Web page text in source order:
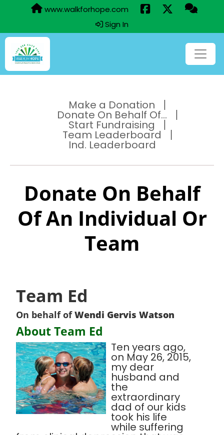
www.walkforhope.com
Sign In
Make a Donation
Donate On Behalf Of...
Start Fundraising
Team Leaderboard
Ind. Leaderboard
Donate On Behalf
Of An Individual Or
Team
Team Ed
On behalf ofWendi Gervis Watson
About Team Ed
Ten years ago,
on May 26, 2015,
my dear
husband and
the
extraordinary
dad of our kids
took his life
while suffering